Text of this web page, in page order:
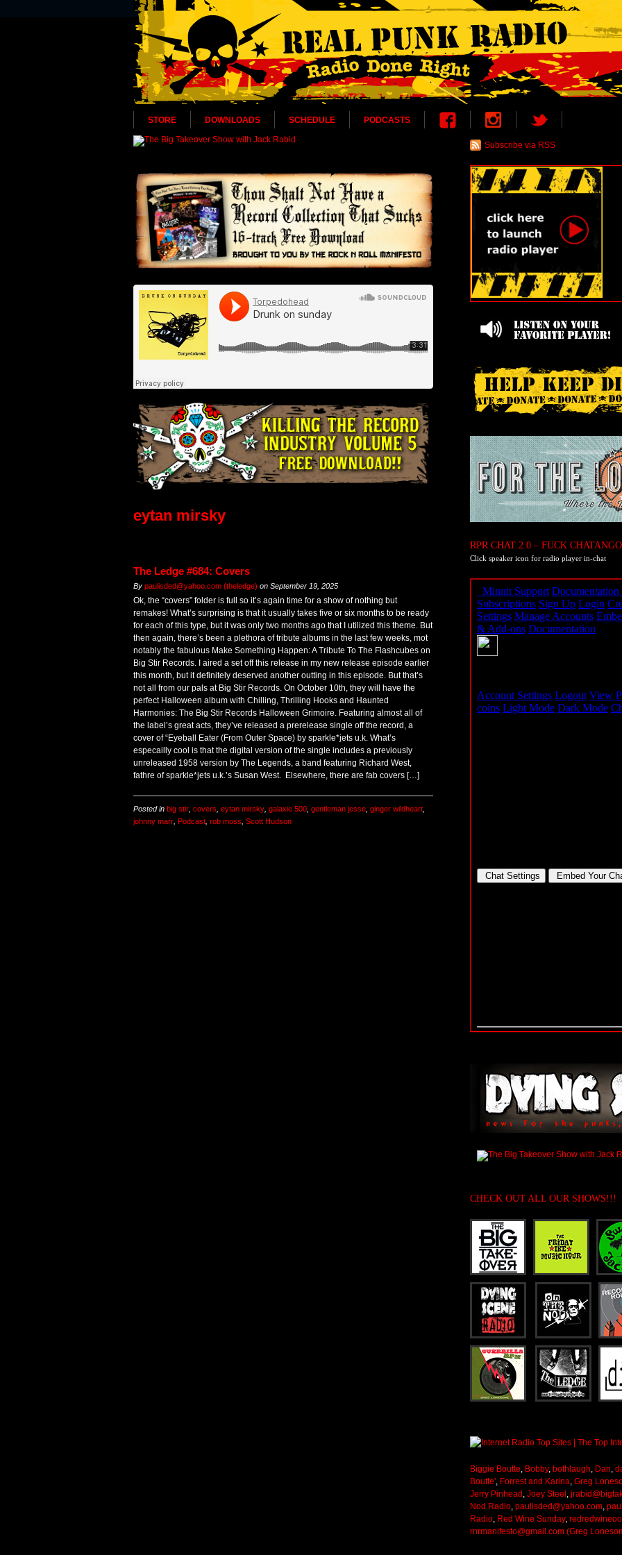
STORE DOWNLOADS SCHEDULE PODCASTS
eytan mirsky
The Ledge #684: Covers
By paulisded@yahoo.com (theledge) on September 19, 2025
Ok, the “covers” folder is full so it’s again time for a show of nothing but
remakes! What’s surprising is that it usually takes five or six months to be ready
for each of this type, but it was only two months ago that I utilized this theme. But
then again, there’s been a plethora of tribute albums in the last few weeks, mot
notably the fabulous Make Something Happen: A Tribute To The Flashcubes on
Big Stir Records. I aired a set off this release in my new release episode earlier
this month, but it definitely deserved another outting in this episode. But that’s
not all from our pals at Big Stir Records. On October 10th, they will have the
perfect Halloween album with Chilling, Thrilling Hooks and Haunted
Harmonies: The Big Stir Records Halloween Grimoire. Featuring almost all of
the label’s great acts, they’ve released a prerelease single off the record, a
cover of “Eyeball Eater (From Outer Space) by sparkle*jets u.k. What’s
especailly cool is that the digital version of the single includes a previously
unreleased 1958 version by The Legends, a band featuring Richard West,
fathre of sparkle*jets u.k.’s Susan West. Elsewhere, there are fab covers […]
Posted in big stir, covers, eytan mirsky, galaxie 500, gentleman jesse, ginger wildheart,
johnny marr, Podcast, rob moss, Scott Hudson
Subscribe via RSS
RPR CHAT 2.0 – FUCK
Click speaker icon for radio player in-chat
CHECK OUT ALL OUR SHOWS!!!
Biggie Boutte, Bobby, bothlaugh, Dan,
Boutte', Forrest and Karina, Greg
Jerry Pinhead , Joey Steel ,
Nod Radio, paulisded@yahoo.com,
Radio, Red Wine Sunday,
rnrmanifesto@gmail.com (Greg